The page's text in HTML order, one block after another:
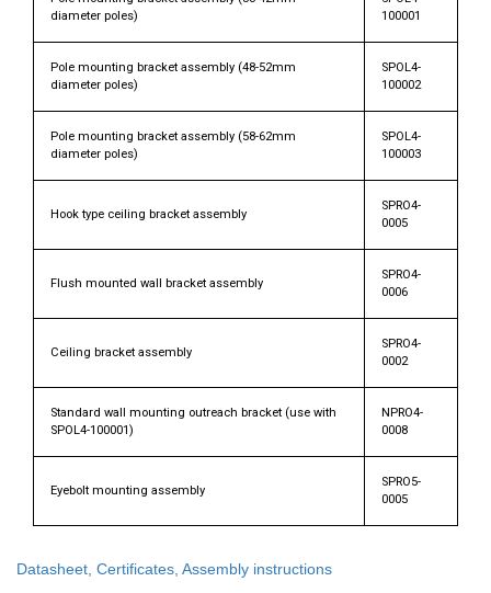
diameter poles)
100001
Pole mounting bracket assembly (48-52mm
diameter poles)
SPOL4-
100002
Pole mounting bracket assembly (58-62mm
diameter poles)
SPOL4-
100003
Hook type ceiling bracket assembly
SPRO4-
0005
Flush mounted wall bracket assembly
SPRO4-
0006
Ceiling bracket assembly
SPRO4-
0002
Standard wall mounting outreach bracket (use with
SPOL4-100001)
NPRO4-
0008
Eyebolt mounting assembly
SPRO5-
0005
Datasheet, Certificates, Assembly instructions